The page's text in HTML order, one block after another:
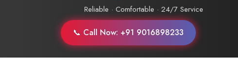
Reliable · Comfortable · 24/7 Service
📞 Call Now: +91 9016898233